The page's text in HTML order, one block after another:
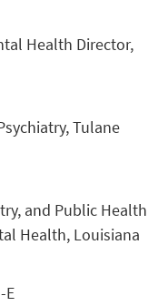
​Health ​Director,
​Tulane
​and ​Public ​Health
​Health, ​Louisiana